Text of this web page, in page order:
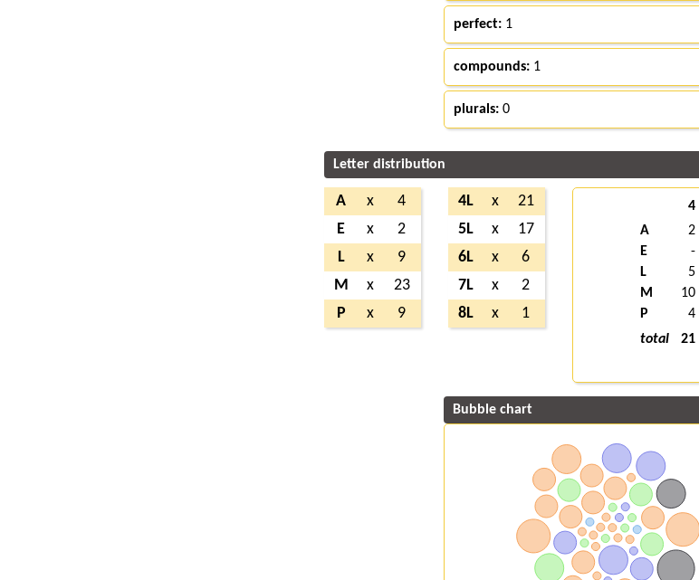
perfect:1
compounds:1
plurals:0
Letter distribution
A x
4
E
x
2
L
x
9
M
x
23
P
x 9
4L x
21
5L
x
17
6L
x
6
7L
x
2
8L
x 1
4
A
2
E
-
L
5
M
10
P
4
total
21
Bubble chart